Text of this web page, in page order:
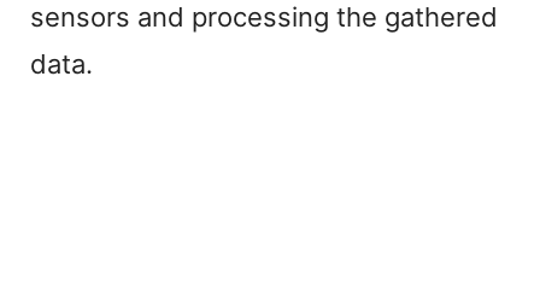
sensors and processing the gathered
data.